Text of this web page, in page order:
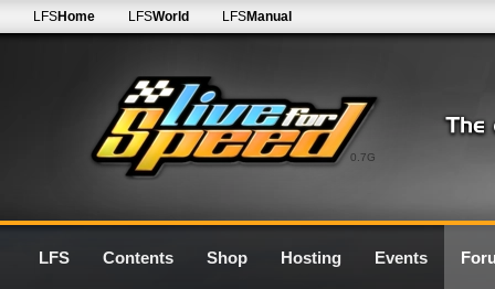
0.7G
LFSHome LFSWorld LFSManual
LFS Contents Shop Hosting Events